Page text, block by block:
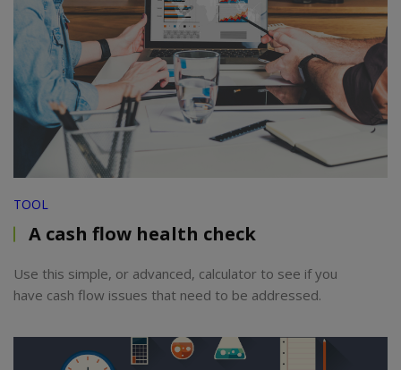
TOOL
A cash flow health check
Use this simple, or advanced, calculator to see if you
have cash flow issues that need to be addressed.